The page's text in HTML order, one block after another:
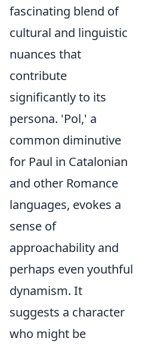
fascinating blend of
cultural and linguistic
nuances that
contribute
significantly to its
persona. 'Pol,' a
common diminutive
for Paul in Catalonian
and other Romance
languages, evokes a
sense of
approachability and
perhaps even youthful
dynamism. It
suggests a character
who might be